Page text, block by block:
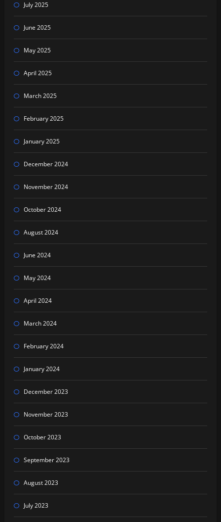
July 2025
June 2025
May 2025
April 2025
March 2025
February 2025
January 2025
December 2024
November 2024
October 2024
August 2024
June 2024
May 2024
April 2024
March 2024
February 2024
January 2024
December 2023
November 2023
October 2023
September 2023
August 2023
July 2023